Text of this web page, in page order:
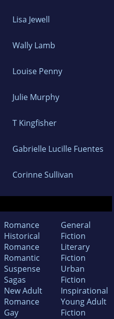
Lisa Jewell
Wally Lamb
Louise Penny
Julie Murphy
T Kingfisher
Gabrielle Lucille Fuentes
Corinne Sullivan
Romance
Historical
Romance
Romantic
Suspense
Sagas
New Adult
Romance
Gay
General
Fiction
Literary
Fiction
Urban
Fiction
Inspirational
Young Adult
Fiction